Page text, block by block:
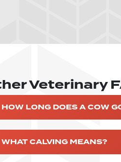
Veterinary
HOW LONG DOES A COW
WHAT CALVING MEANS?